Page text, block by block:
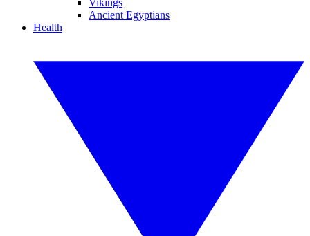
Vikings
Ancient Egyptians
Health